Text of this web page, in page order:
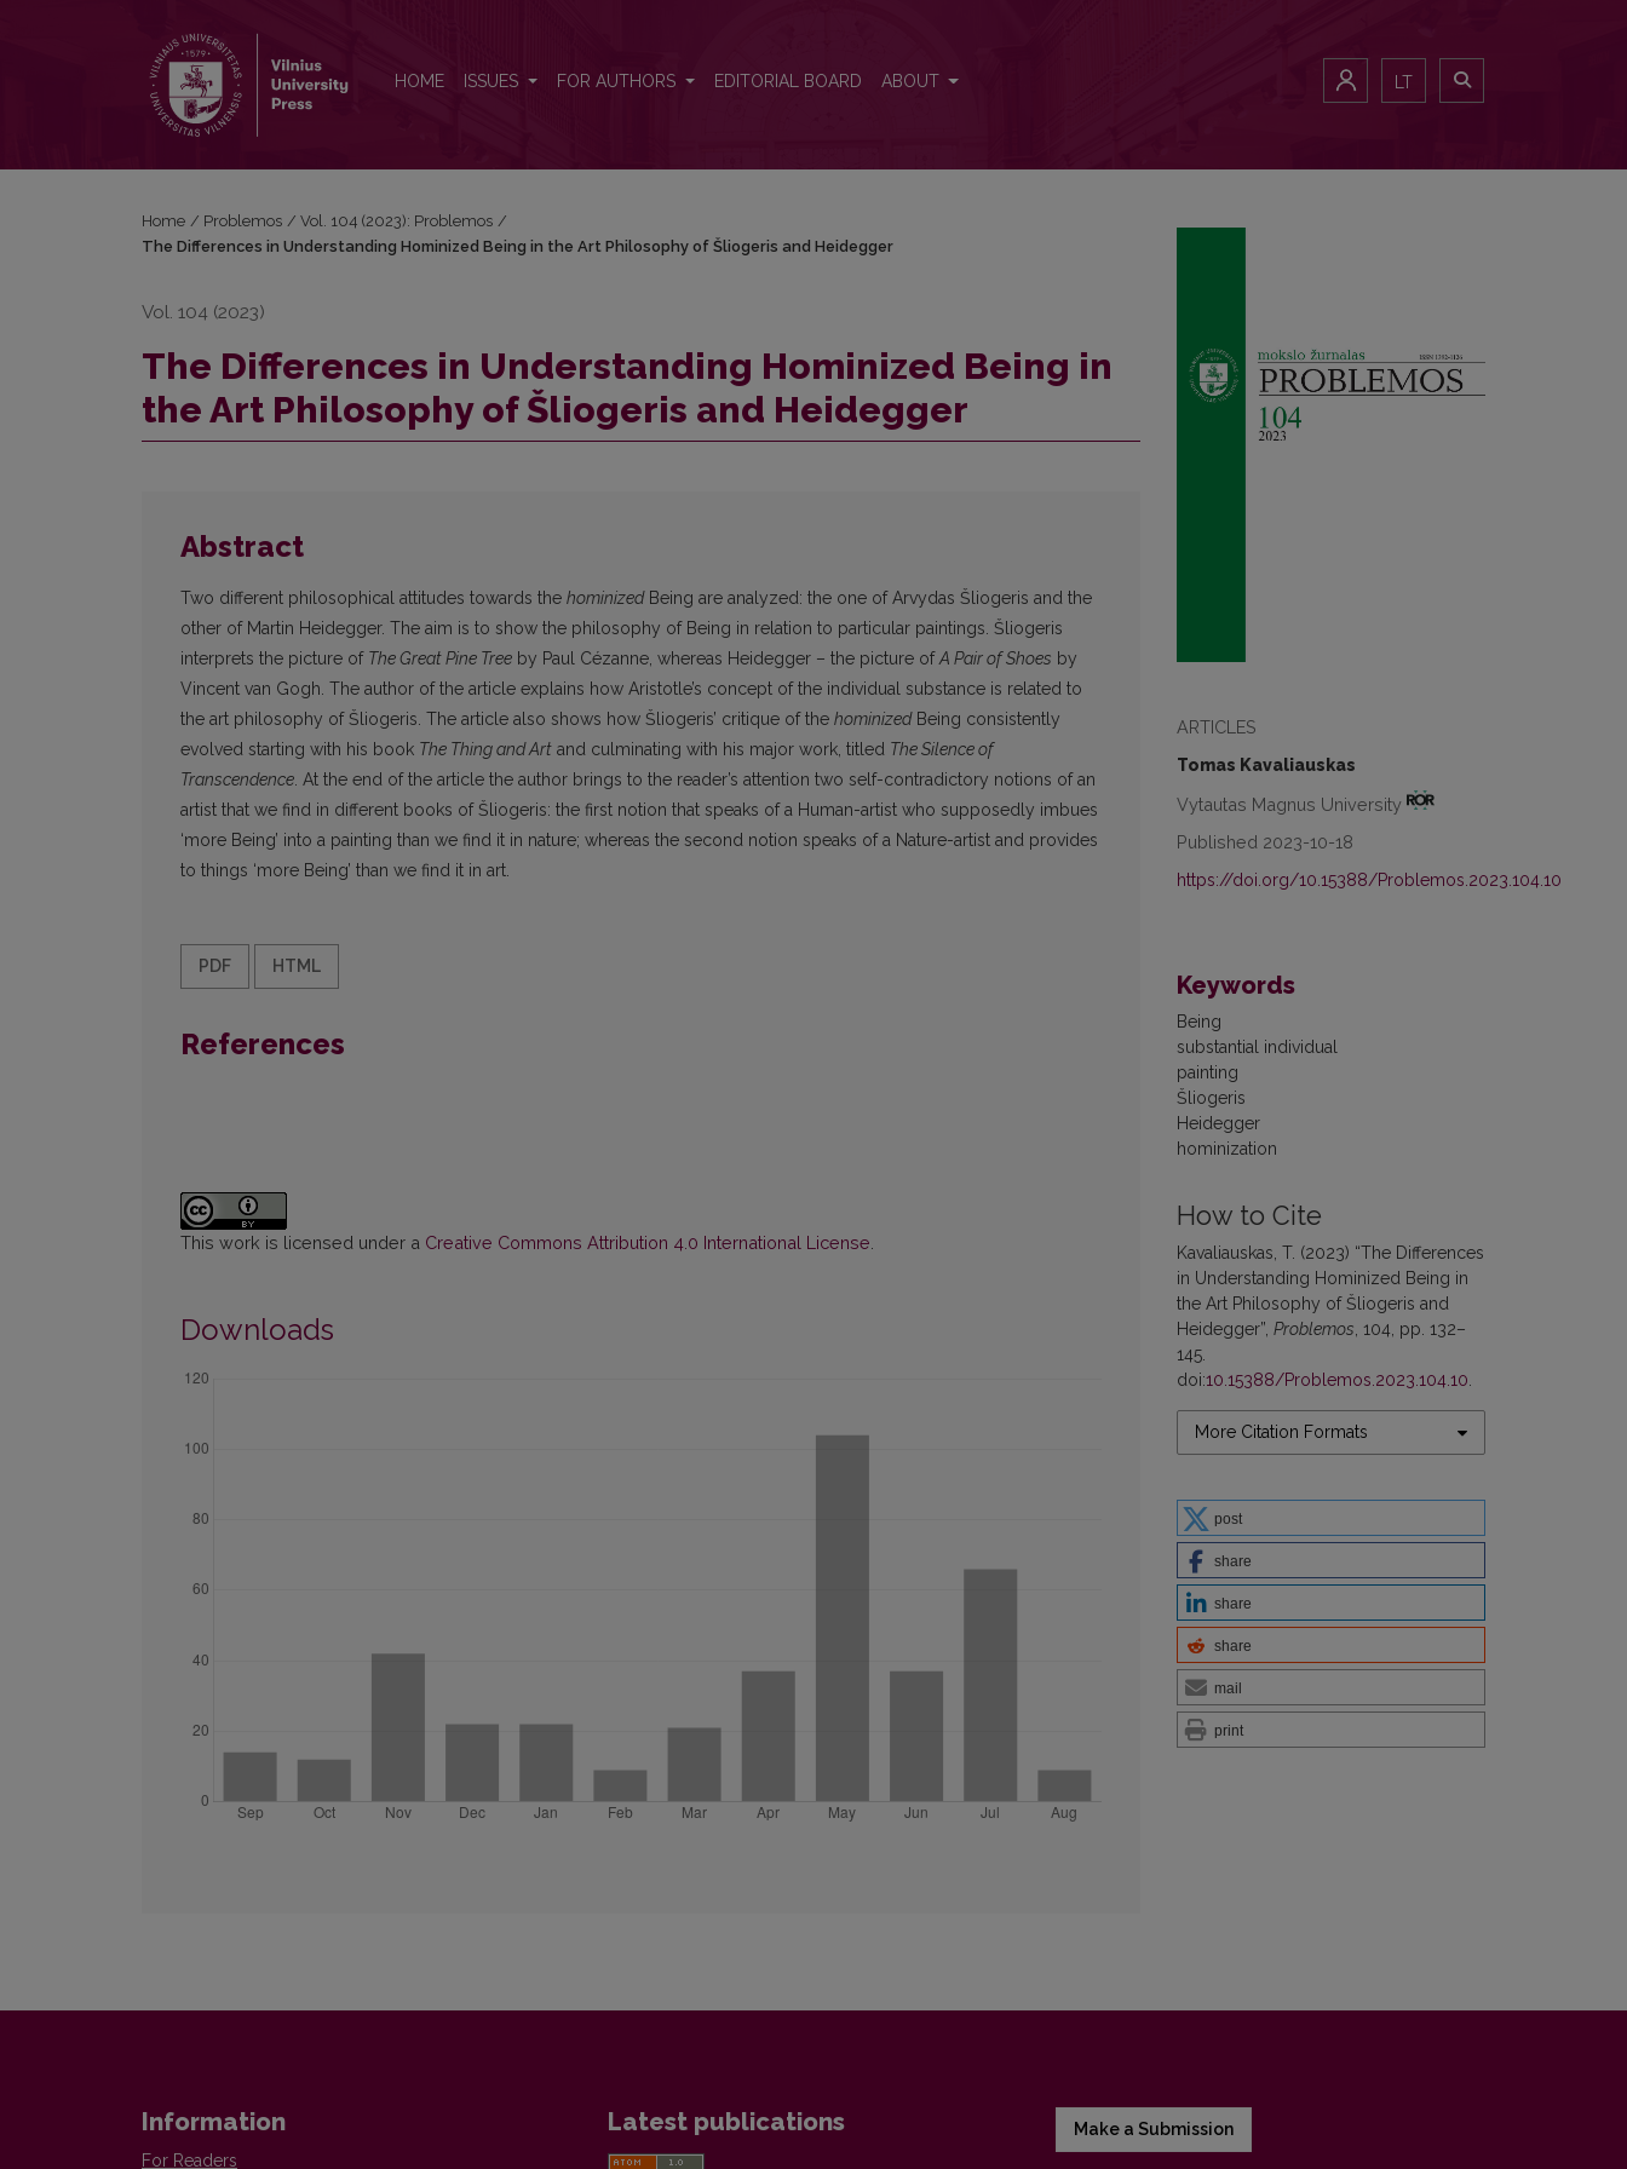
HOME ISSUES FOR AUTHORS EDITORIAL BOARD ABOUT LT
ARTICLES
Tomas Kavaliauskas
Vytautas Magnus University
Published 2023-10-18
https://doi.org/10.15388/Problemos.2023.104.10
Keywords
Being
substantial individual
painting
Šliogeris
Heidegger
hominization
How to Cite
Kavaliauskas, T. (2023) “The Differences
in Understanding Hominized Being in
the Art Philosophy of Šliogeris and
Heidegger”, Problemos, 104, pp. 132–
145.
doi:10.15388/Problemos.2023.104.10.
More Citation Formats
post
share
share
share
mail
print
Home / Problemos / Vol. 104 (2023): Problemos /
The Differences in Understanding Hominized Being in the Art Philosophy of Šliogeris and Heidegger
Vol. 104 (2023)
The Differences in Understanding Hominized Being in
the Art Philosophy of Šliogeris and Heidegger
Abstract
Two different philosophical attitudes towards the hominizedBeing are analyzed: the one of Arvydas Šliogeris and the
other of Martin Heidegger. The aim is to show the philosophy of Being in relation to particular paintings. Šliogeris
interprets the picture of The Great Pine Tree by Paul Cézanne, whereas Heidegger – the picture ofA Pair of Shoes by
Vincent van Gogh. The author of the article explains how Aristotle’s concept of the individual substance is related to
the art philosophy of Šliogeris. The article also shows how Šliogeris’ critique of the hominizedBeing consistently
evolved starting with his book The Thing and Art and culminating with his major work, titled The Silence of
Transcendence. At the end of the article the author brings to the reader’s attention two self-contradictory notions of an
artist that we find in different books of Šliogeris: the first notion that speaks of a Human-artist who supposedly imbues
‘more Being’ into a painting than we find it in nature; whereas the second notion speaks of a Nature-artist and provides
to things ‘more Being’ than we find it in art.
PDF HTML
References
This work is licensed under a Creative Commons Attribution 4.0 International License
Downloads
Information
For Readers
Latest publications Make a Submission